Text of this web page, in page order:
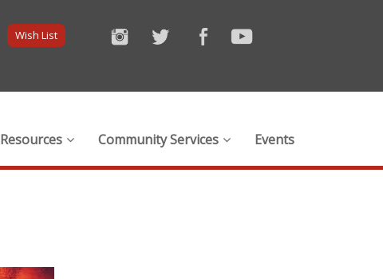
Wish List
Resources Community Services Events